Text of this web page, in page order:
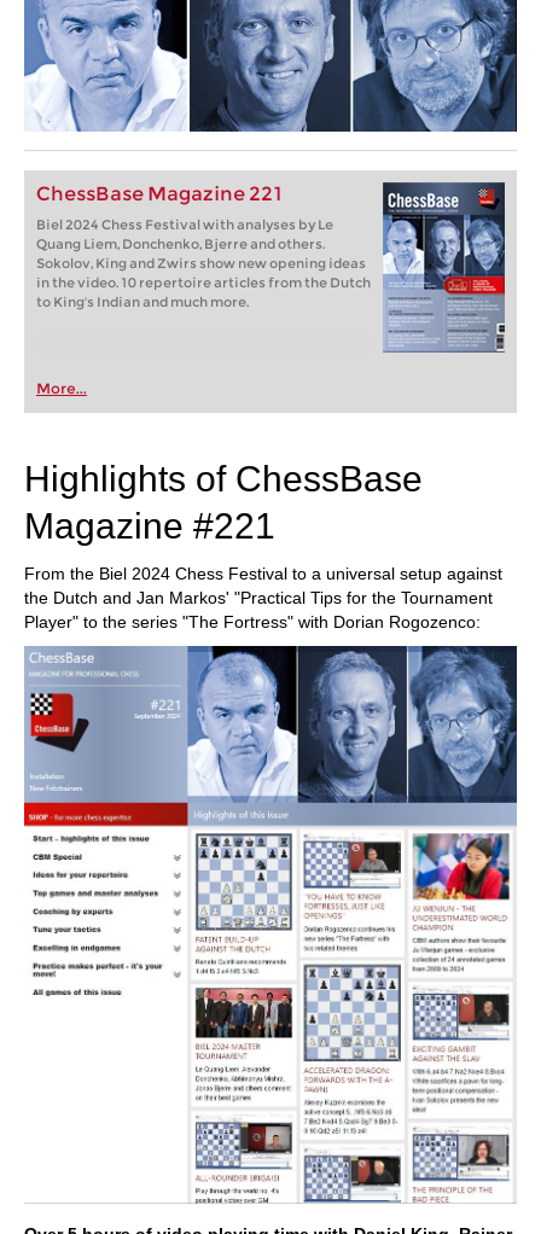
ChessBase Magazine 221
Biel 2024 Chess Festival with analyses by Le
Quang Liem, Donchenko, Bjerre and others.
Sokolov, King and Zwirs show new opening ideas
in the video. 10 repertoire articles from the Dutch
to King's Indian and much more.
More...
Highlights of ChessBase
Magazine #221
From the Biel 2024 Chess Festival to a universal setup against
the Dutch and Jan Markos' "Practical Tips for the Tournament
Player" to the series "The Fortress" with Dorian Rogozenco: